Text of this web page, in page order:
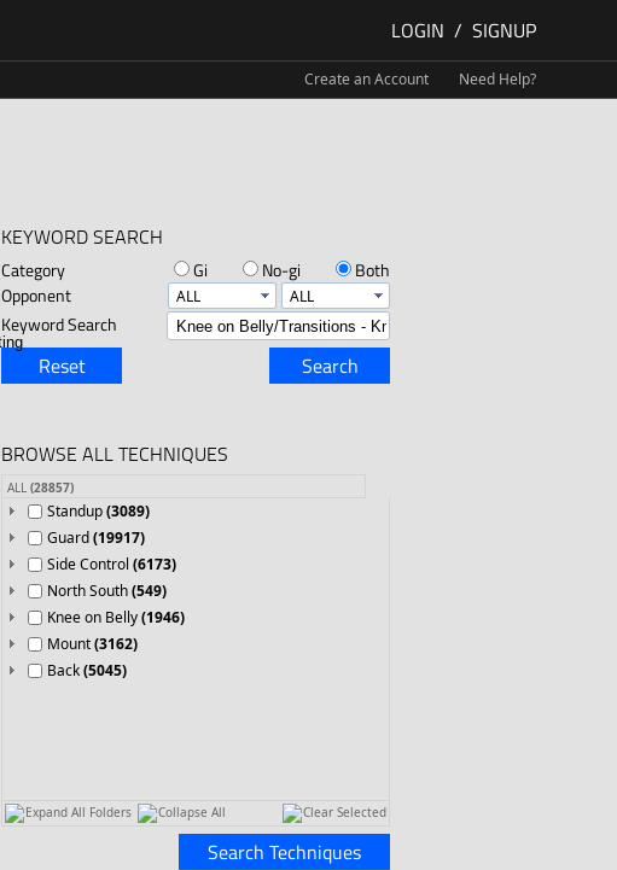
LOGIN / SIGNUP
Create an Account Need Help?
KEYWORD SEARCH
Category Gi No-gi
Both
Opponent
Keyword Search
Reset Search
BROWSE ALL TECHNIQUES
ALL (28857)
Standup(3089)
Guard(19917)
Side Control (6173)
North South(549)
Knee on Belly(1946)
Mount(3162)
Back(5045)
Expand All Folders Collapse All Clear Selected
Search Techniques